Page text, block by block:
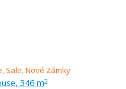
346 m2